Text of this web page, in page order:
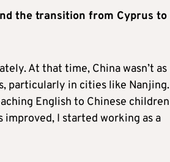
the transition from Cyprus to
At that time, China wasn’t as
particularly in cities like Nanjing.
English to Chinese children
improved, I started working as a